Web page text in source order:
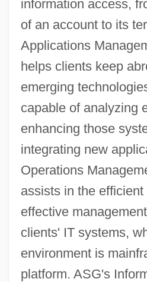
information access,
of an account to its
Applications
helps clients keep
emerging
capable of analyzing
enhancing those
integrating new
Operations
assists in the
effective
clients' IT systems,
environment is
platform. ASG's